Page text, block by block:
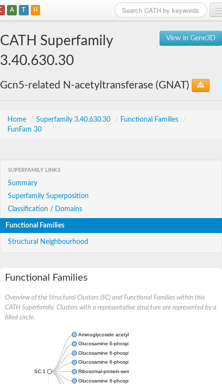
A T H
View in Gene3D
CATH Superfamily
3.40.630.30
Gcn5-related N-acetyltransferase (GNAT)
Home / Superfamily 3.40.630.30 / Functional Families
/
FunFam 30
SUPERFAMILY LINKS
Summary
Superfamily Superposition
Classification / Domains
Functional Families
Structural Neighbourhood
Functional Families
Overview of the Structural Clusters (SC) and Functional Families within this
CATH Superfamily. Clusters with a representative structure are represented by a
filled circle.
SC:1
Aminoglycoside acetyltransferase
Glucosamine 6-phosphate N-acetyltransferase
Glucosamine 6-phosphate N-acetyltransferase
Glucosamine 6-phosphate N-acetyltransferase
Ribosomal-protein-serine acetyltransferase RimL
Glucosamine 6-phosphate N-acetyltransferase